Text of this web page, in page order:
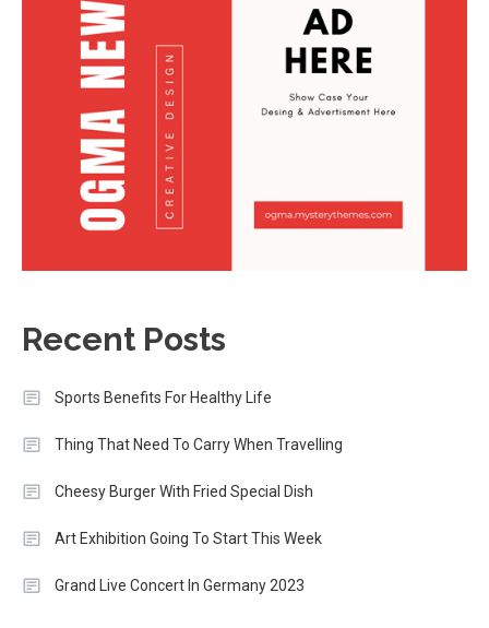
Recent Posts
Sports Benefits For Healthy Life
Thing That Need To Carry When Travelling
Cheesy Burger With Fried Special Dish
Art Exhibition Going To Start This Week
Grand Live Concert In Germany 2023